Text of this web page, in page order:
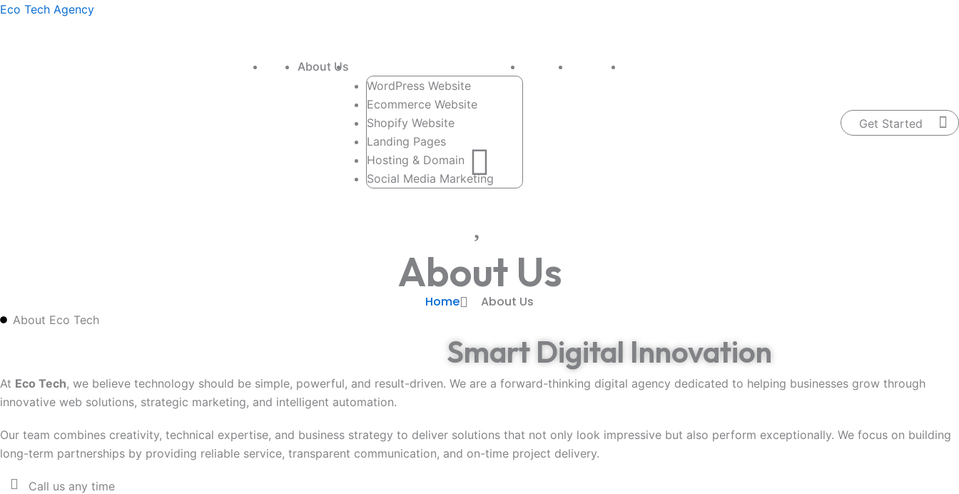
Skip
Eco Tech Agency
Home About Us
WordPress Website
Ecommerce Website
Shopify Website
Landing Pages
Hosting & Domain
Social Media Marketing
Portfolio Packages
Get Started
About Us
Home About Us
About Eco Tech
Smart Digital Innovation
At Eco Tech, we believe technology should be simple, powerful, and result-driven. We are a forward-thinking digital agency dedicated to helping businesses grow through
innovative web solutions, strategic marketing, and intelligent automation.
Our team combines creativity, technical expertise, and business strategy to deliver solutions that not only look impressive but also perform exceptionally. We focus on building
long-term partnerships by providing reliable service, transparent communication, and on-time project delivery.
Call us any time